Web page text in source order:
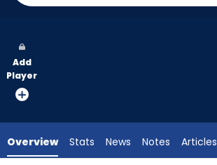
vote
from
experts.
Add
Player
Overview Stats News Notes Articles